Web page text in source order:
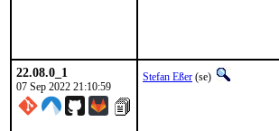
22.08.0_1
07 Sep 2022 21:10:59
Stefan Eßer (se)